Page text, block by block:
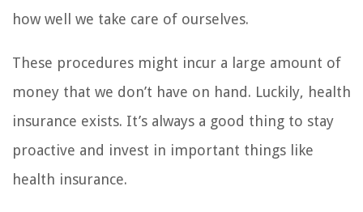
how well we take care of ourselves.
These procedures might incur a large amount of
money that we don’t have on hand. Luckily, health
insurance exists. It’s always a good thing to stay
proactive and invest in important things like
health insurance.